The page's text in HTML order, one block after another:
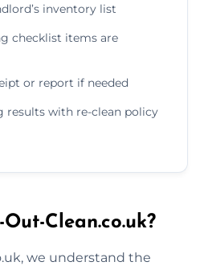
inventory list
checklist items are
or report if needed
results with re-clean policy
Clean.co.uk?
we understand the